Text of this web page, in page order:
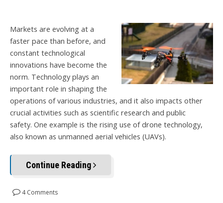
Markets are evolving at a
faster pace than before, and
constant technological
innovations have become the
norm. Technology plays an
important role in shaping the
operations of various industries, and it also impacts other
crucial activities such as scientific research and public
safety. One example is the rising use of drone technology,
also known as unmanned aerial vehicles (UAVs).
Continue Reading
4 Comments